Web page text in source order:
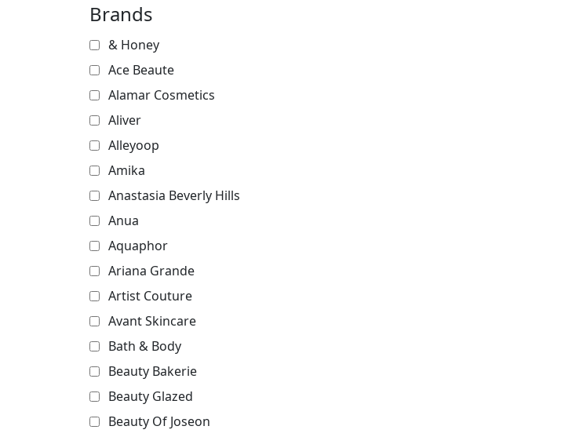
Brands
& Honey
Ace Beaute
Alamar Cosmetics
Aliver
Alleyoop
Amika
Anastasia Beverly Hills
Anua
Aquaphor
Ariana Grande
Artist Couture
Avant Skincare
Bath & Body
Beauty Bakerie
Beauty Glazed
Beauty Of Joseon